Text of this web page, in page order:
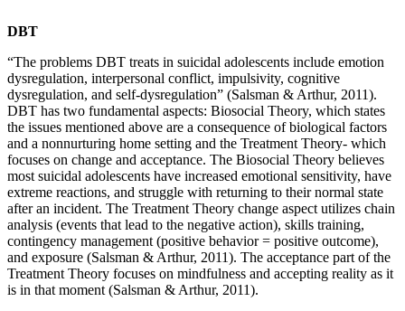
DBT
“The problems DBT treats in suicidal adolescents include emotion
dysregulation, interpersonal conflict, impulsivity, cognitive
dysregulation, and self-dysregulation” (Salsman & Arthur, 2011).
DBT has two fundamental aspects: Biosocial Theory, which states
the issues mentioned above are a consequence of biological factors
and a nonnurturing home setting and the Treatment Theory- which
focuses on change and acceptance. The Biosocial Theory believes
most suicidal adolescents have increased emotional sensitivity, have
extreme reactions, and struggle with returning to their normal state
after an incident. The Treatment Theory change aspect utilizes chain
analysis (events that lead to the negative action), skills training,
contingency management (positive behavior = positive outcome),
and exposure (Salsman & Arthur, 2011). The acceptance part of the
Treatment Theory focuses on mindfulness and accepting reality as it
is in that moment (Salsman & Arthur, 2011).